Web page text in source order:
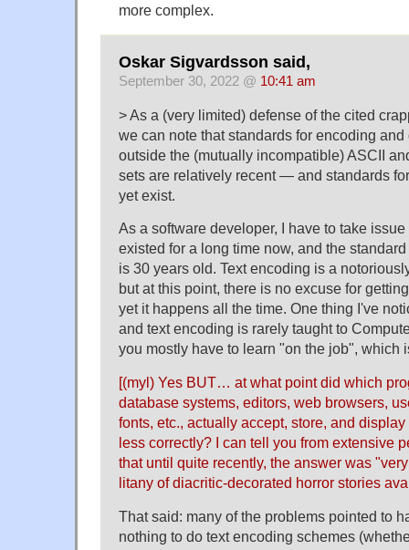
more complex.
Oskar Sigvardsson said,
September 30, 2022 @ 10:41 am
> As a (very limited) defense of the cited
we can note that standards for encoding
outside the (mutually incompatible) ASCII
sets are relatively recent — and standards
yet exist.
As a software developer, I have to take
existed for a long time now, and the
is 30 years old. Text encoding is a
but at this point, there is no excuse for
yet it happens all the time. One thing I've
and text encoding is rarely taught to
you mostly have to learn "on the job", which
[(myl) Yes BUT… at what point did which
database systems, editors, web browsers,
fonts, etc., actually accept, store, and
less correctly? I can tell you from extensive
that until quite recently, the answer was
litany of diacritic-decorated horror stories
That said: many of the problems pointed to
nothing to do text encoding schemes